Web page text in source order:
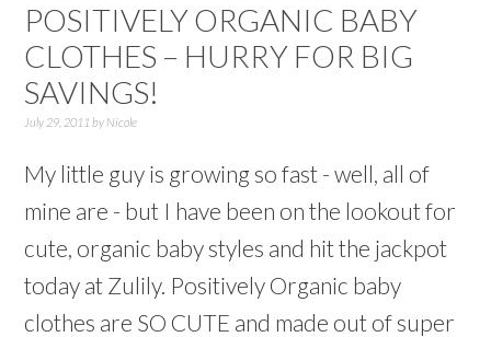
POSITIVELY ORGANIC BABY
CLOTHES – HURRY FOR BIG
SAVINGS!
July 29, 2011 by Nicole
My little guy is growing so fast - well, all of
mine are - but I have been on the lookout for
cute, organic baby styles and hit the jackpot
today at Zulily. Positively Organic baby
clothes are SO CUTE and made out of super